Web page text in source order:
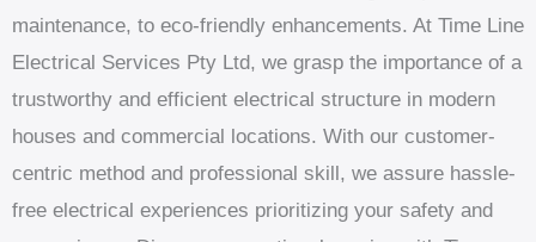
maintenance, to eco-friendly enhancements. At Time Line
Electrical Services Pty Ltd, we grasp the importance of a
trustworthy and efficient electrical structure in modern
houses and commercial locations. With our customer-
centric method and professional skill, we assure hassle-
free electrical experiences prioritizing your safety and